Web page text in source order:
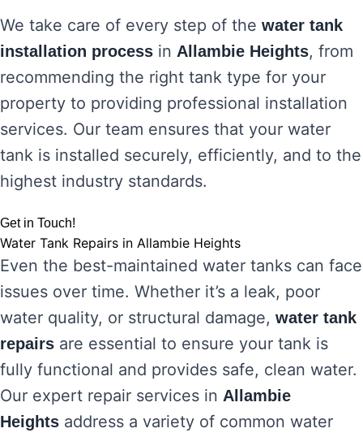
We take care of every step of the water tank
installation process in Allambie Heights, from
recommending the right tank type for your
property to providing professional installation
services. Our team ensures that your water
tank is installed securely, efficiently, and to the
highest industry standards.
Get in Touch!
Water Tank Repairs in Allambie Heights
Even the best-maintained water tanks can face
issues over time. Whether it’s a leak, poor
water quality, or structural damage, water tank
repairs are essential to ensure your tank is
fully functional and provides safe, clean water.
Our expert repair services in Allambie
Heights address a variety of common water